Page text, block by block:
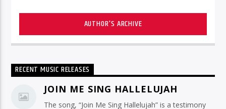
AUTHOR'S ARCHIVE
RECENT MUSIC RELEASES
JOIN ME SING HALLELUJAH
The song, “Join Me Sing Hallelujah” is a testimony